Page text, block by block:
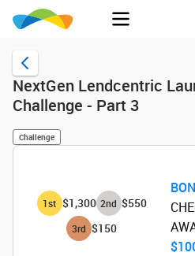
NextGen Lendcentric
Challenge - Part 3
Challenge
1st $1,300 2nd $550
3rd $150
‌